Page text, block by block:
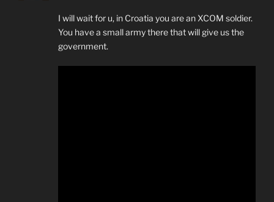
I will wait for u, in Croatia you are an XCOM soldier.
You have a small army there that will give us the
government.